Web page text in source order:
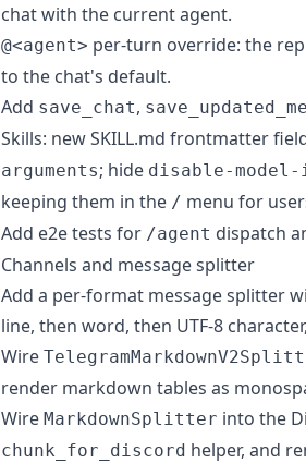
chat with the current agent.
@<agent> per-turn override: the
to the chat's default.
Add save_chat,
Skills: new SKILL.md frontmatter
arguments; hide disable-
keeping them in the / menu for
Add e2e tests for /agent dispatch
Channels and message splitter
Add a per-format message splitter
line, then word, then UTF-8
Wire
render markdown tables as
Wire MarkdownSplitter into the
chunk_for_discord helper, and